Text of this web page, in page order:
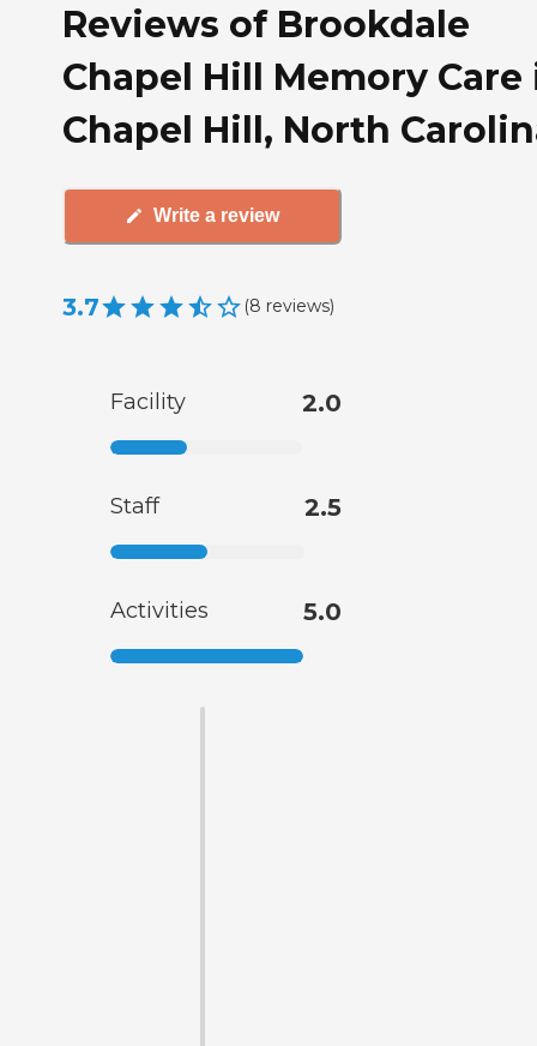
Reviews of Brookdale
Chapel Hill Memory Care
Chapel Hill, North
Write a review
3.7 (8 reviews)
Facility 2.0
Staff 2.5
Activities 5.0